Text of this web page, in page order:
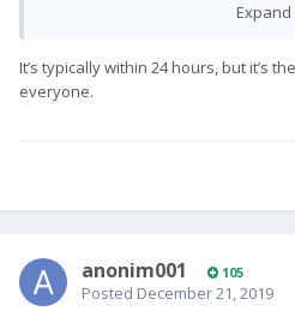
Expand
It’s typically within 24 hours, but it’s
everyone.
anonim001 105
Posted December 21, 2019